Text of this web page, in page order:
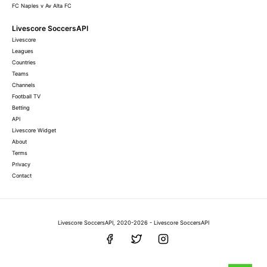
FC Naples v Av Alta FC
Livescore SoccersAPI
Livescore
Leagues
Countries
Teams
Channels
Football TV
Betting
API
Livescore Widget
About
Terms
Privacy
Contact
Livescore SoccersAPI, 2020-2026 - Livescore SoccersAPI